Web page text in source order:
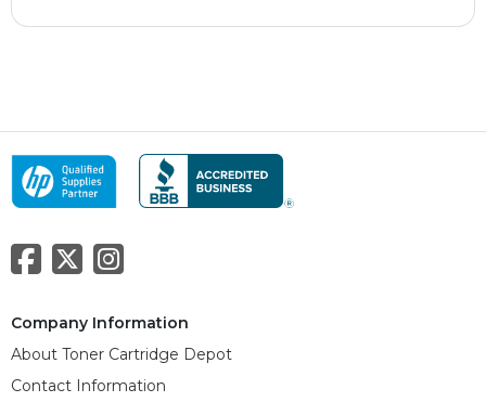
Company Information
About Toner Cartridge Depot
Contact Information